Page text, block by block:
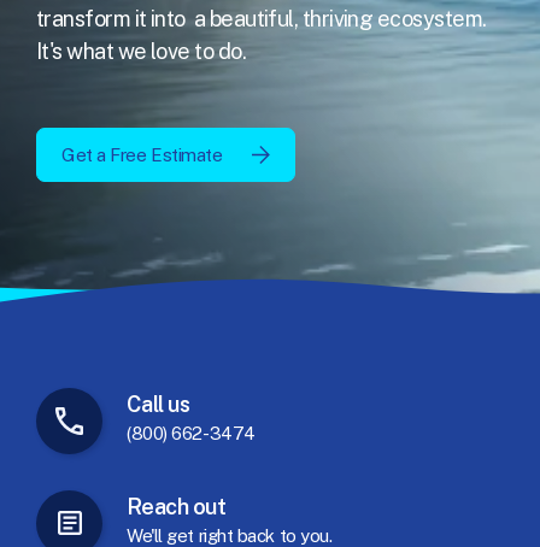
transform it into a beautiful, thriving ecosystem.
It's what we love to do.
Get a Free Estimate
Callus
(800) 662-3474
Reach out
We'll get right back to you.